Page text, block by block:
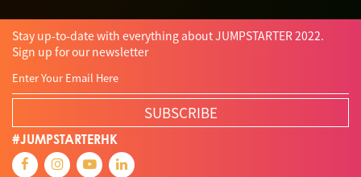
Stay up-to-date with everything about JUMPSTARTER 2022.
Sign up for our newsletter
SUBSCRIBE
#JUMPSTARTERHK